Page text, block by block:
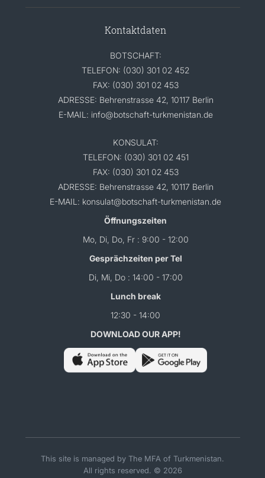
Kontaktdaten
BOTSCHAFT:
TELEFON: (030) 301 02 452
FAX: (030) 301 02 453
ADRESSE: Behrenstrasse 42, 10117 Berlin
E-MAIL: info@botschaft-turkmenistan.de
KONSULAT:
TELEFON: (030) 301 02 451
FAX: (030) 301 02 453
ADRESSE: Behrenstrasse 42, 10117 Berlin
E-MAIL: konsulat@botschaft-turkmenistan.de
Öffnungszeiten
Mo, Di, Do, Fr : 9:00 - 12:00
Gesprächzeiten per Tel
Di, Mi, Do : 14:00 - 17:00
Lunch break
12:30 - 14:00
DOWNLOAD OUR APP!
This site is managed by The MFA of Turkmenistan.
All rights reserved. © 2026